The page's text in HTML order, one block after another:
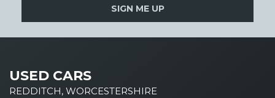
SIGN ME UP
USED CARS
REDDITCH, WORCESTERSHIRE